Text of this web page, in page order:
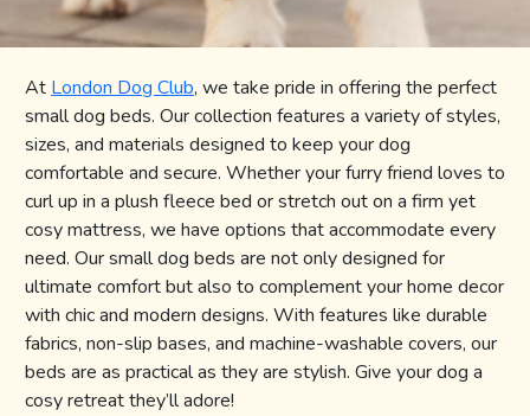
At London Dog Club, we take pride in offering the perfect
small dog beds. Our collection features a variety of styles,
sizes, and materials designed to keep your dog
comfortable and secure. Whether your furry friend loves to
curl up in a plush fleece bed or stretch out on a firm yet
cosy mattress, we have options that accommodate every
need. Our small dog beds are not only designed for
ultimate comfort but also to complement your home decor
with chic and modern designs. With features like durable
fabrics, non-slip bases, and machine-washable covers, our
beds are as practical as they are stylish. Give your dog a
cosy retreat they’ll adore!